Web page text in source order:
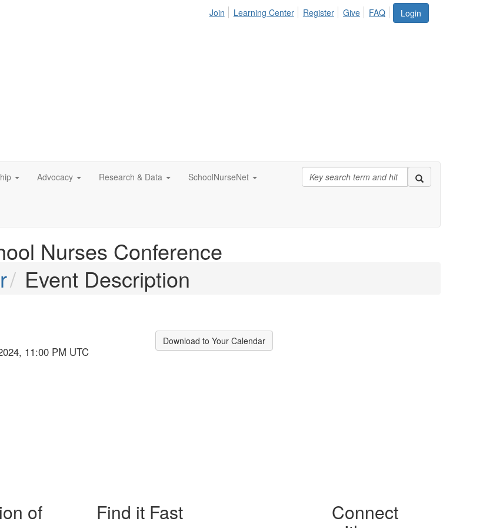
Login
Join Learning Center Register Give FAQ
Advocacy Research & Data SchoolNurseNet
Nurses Conference
Event Description
11:00 PM UTC
Download to Your Calendar
of Find it Fast Connect